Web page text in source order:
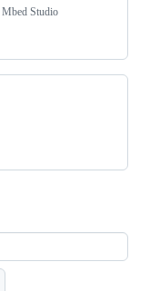
Mbed Studio